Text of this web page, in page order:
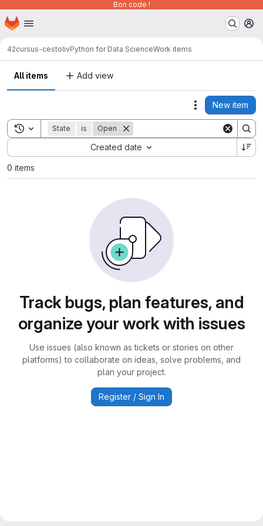
Bon code !
Skip to main content
Homepage
42cursus-cestolivPython for Data ScienceWork items
All items Add view
Actions
New item
Toggle search history
State is Open
Created date
Sort by:
0 items
Track bugs, plan features, and
organize your work with issues
Use issues (also known as tickets or stories on other
platforms) to collaborate on ideas, solve problems, and
plan your project.
Register / Sign In